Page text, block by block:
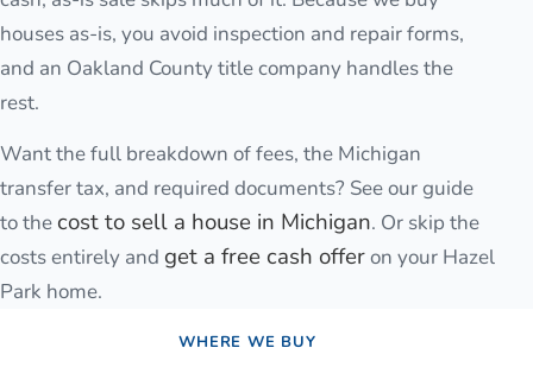
houses as-is, you avoid inspection and repair forms,
and an Oakland County title company handles the
rest.
Want the full breakdown of fees, the Michigan
transfer tax, and required documents? See our guide
to thecost to sell a house in Michigan. Or skip the
costs entirely and get a free cash offeron your Hazel
Park home.
WHERE WE BUY